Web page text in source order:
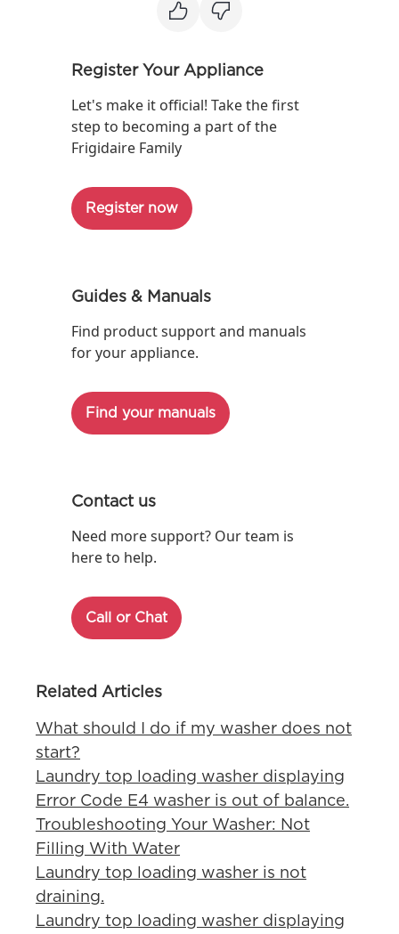
Register Your Appliance
Let's make it official! Take the first
step to becoming a part of the
Frigidaire Family
Register now
Guides & Manuals
Find product support and manuals
for your appliance.
Find your manuals
Contact us
Need more support? Our team is
here to help.
Call or Chat
Related Articles
What should I do if my washer does not
start?
Laundry top loading washer displaying
Error Code E4 washer is out of balance.
Troubleshooting Your Washer: Not
Filling With Water
Laundry top loading washer is not
draining.
Laundry top loading washer displaying